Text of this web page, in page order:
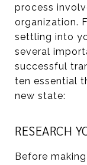
process
organization.
settling into
several
successful
ten essential
new state:
RESEARCH
Before